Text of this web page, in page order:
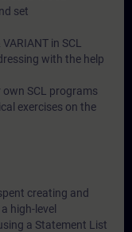
set
in SCL
with the help
SCL programs
exercises on the
creating and
high-level
a Statement List